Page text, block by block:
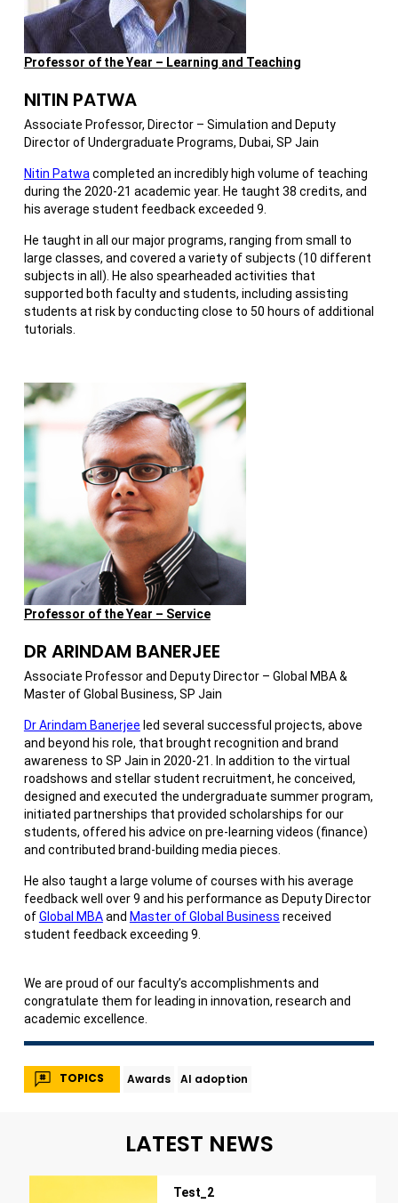
Professor of the Year – Learning and Teaching
NITIN PATWA
Associate Professor, Director – Simulation and Deputy
Director of Undergraduate Programs, Dubai, SP Jain
Nitin Patwacompleted an incredibly high volume of teaching
during the 2020-21 academic year. He taught 38 credits, and
his average student feedback exceeded 9.
He taught in all our major programs, ranging from small to
large classes, and covered a variety of subjects (10 different
subjects in all). He also spearheaded activities that
supported both faculty and students, including assisting
students at risk by conducting close to 50 hours of additional
tutorials.
Professor of the Year – Service
DR ARINDAM BANERJEE
Associate Professor and Deputy Director – Global MBA &
Master of Global Business, SP Jain
Dr Arindam Banerjee led several successful projects, above
and beyond his role, that brought recognition and brand
awareness to SP Jain in 2020-21. In addition to the virtual
roadshows and stellar student recruitment, he conceived,
designed and executed the undergraduate summer program,
initiated partnerships that provided scholarships for our
students, offered his advice on pre-learning videos (finance)
and contributed brand-building media pieces.
He also taught a large volume of courses with his average
feedback well over 9 and his performance as Deputy Director
ofGlobal MBAand Master of Global Business received
student feedback exceeding 9.
We are proud of our faculty’s accomplishments and
congratulate them for leading in innovation, research and
academic excellence.
TOPICS Awards AI adoption
LATEST NEWS
Test_2